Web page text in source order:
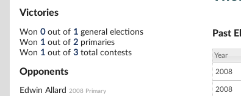
Victories
Won 0out of 1 general elections
Won 1 out of 2 primaries
Won 1 out of 3 total contests
Opponents
Edwin Allard 2008 Primary
Past
Year
2008
2008